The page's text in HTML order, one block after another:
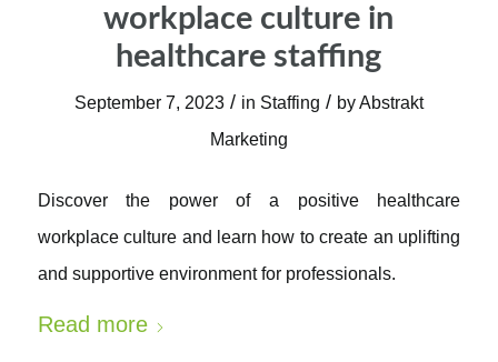
workplace culture in
healthcare staffing
September 7, 2023 / in Staffing / byAbstrakt
Marketing
Discover the power of a positive healthcare
workplace culture and learn how to create an uplifting
and supportive environment for professionals.
Read more